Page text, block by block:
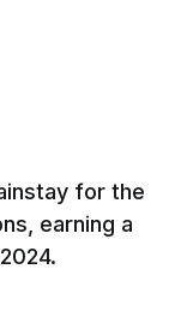
for the
earning a